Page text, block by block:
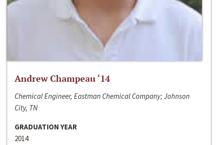
Andrew Champeau ‘14
Chemical Engineer, Eastman Chemical Company; Johnson
City, TN
GRADUATION YEAR
2014